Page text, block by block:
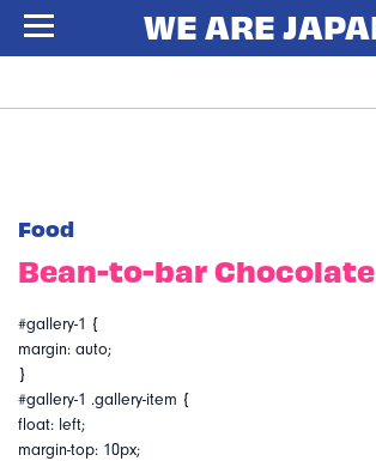
Food
Bean-to-bar Chocolate
#gallery-1 {
margin: auto;
}
#gallery-1 .gallery-item {
float: left;
margin-top: 10px;